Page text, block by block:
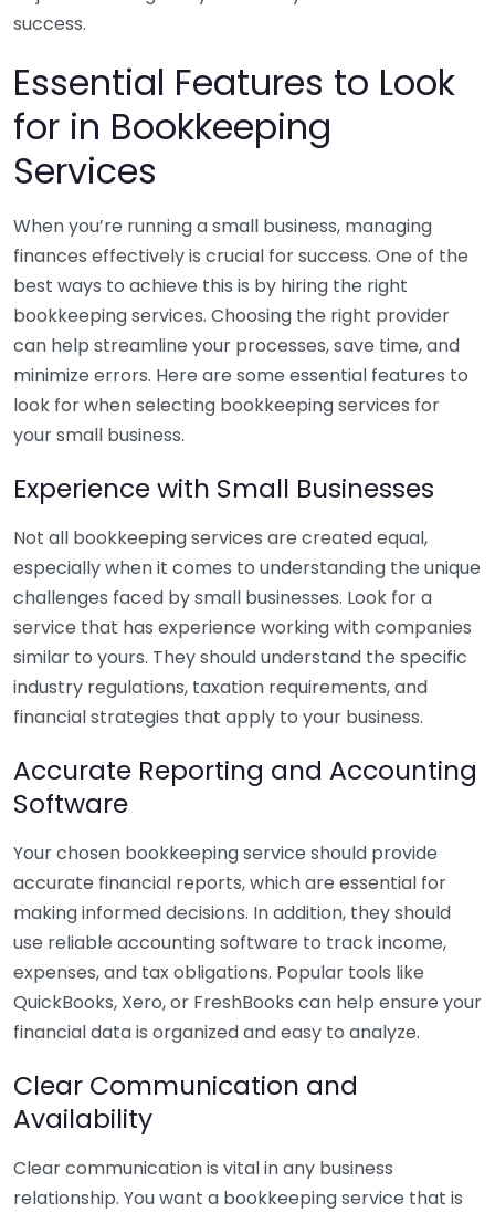
success.
Essential Features to Look
for in Bookkeeping
Services
When you’re running a small business, managing
finances effectively is crucial for success. One of the
best ways to achieve this is by hiring the right
bookkeeping services. Choosing the right provider
can help streamline your processes, save time, and
minimize errors. Here are some essential features to
look for when selecting bookkeeping services for
your small business.
Experience with Small Businesses
Not all bookkeeping services are created equal,
especially when it comes to understanding the unique
challenges faced by small businesses. Look for a
service that has experience working with companies
similar to yours. They should understand the specific
industry regulations, taxation requirements, and
financial strategies that apply to your business.
Accurate Reporting and Accounting
Software
Your chosen bookkeeping service should provide
accurate financial reports, which are essential for
making informed decisions. In addition, they should
use reliable accounting software to track income,
expenses, and tax obligations. Popular tools like
QuickBooks, Xero, or FreshBooks can help ensure your
financial data is organized and easy to analyze.
Clear Communication and
Availability
Clear communication is vital in any business
relationship. You want a bookkeeping service that is